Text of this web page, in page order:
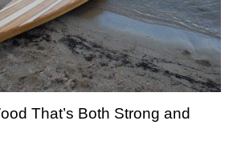
That’s Both Strong and